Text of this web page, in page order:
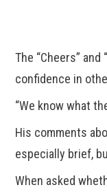
The “Cheers”
confidence in
“We know what
His comments
especially brief,
When asked